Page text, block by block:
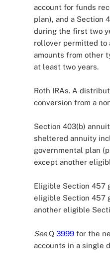
account for funds
plan), and a Section
during the first two
rollover permitted to
amounts from other
at least two years.
Roth IRAs. A
conversion from a
Section 403(b)
sheltered annuity
governmental plan
except another
Eligible Section 457
eligible Section 457
another eligible
SeeQ 3999 for the
accounts in a single